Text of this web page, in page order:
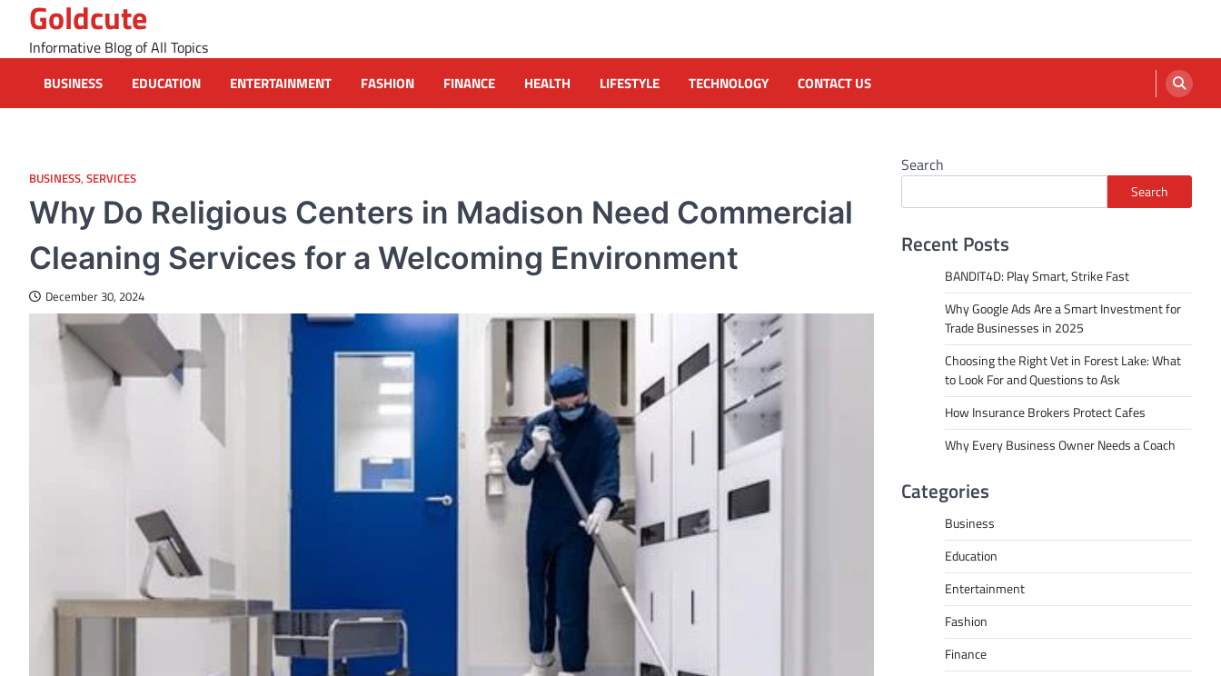
content
Goldcute
Informative Blog of All Topics
BUSINESS EDUCATION ENTERTAINMENT FASHION FINANCE HEALTH LIFESTYLE TECHNOLOGY CONTACT US
BUSINESS, SERVICES
Why Do Religious Centers in Madison Need Commercial
Cleaning Services for a Welcoming Environment
December 30, 2024
Search
Search
Recent Posts
BANDIT4D: Play Smart, Strike Fast
Why Google Ads Are a Smart Investment for
Trade Businesses in 2025
Choosing the Right Vet in Forest Lake: What
to Look For and Questions to Ask
How Insurance Brokers Protect Cafes
Why Every Business Owner Needs a Coach
Categories
Business
Education
Entertainment
Fashion
Finance